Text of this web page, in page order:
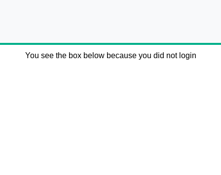
You see the box below because you did not login